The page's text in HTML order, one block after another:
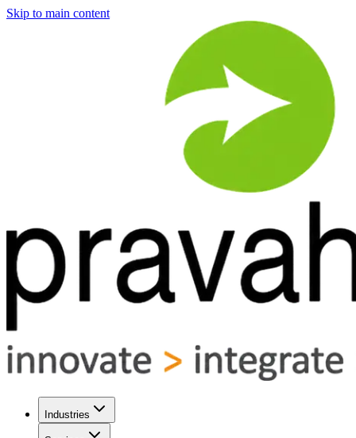
Skip to main content
Industries